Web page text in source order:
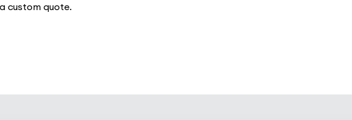
custom quote.